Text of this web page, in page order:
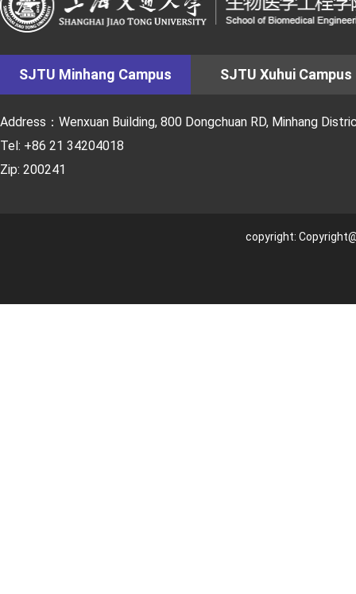
SJTU Minhang Campus SJTU Xuhui Campus
Address：Wenxuan Building, 800 Dongchuan RD, Minhang
Tel: +86 21 34204018
Zip: 200241
copyright: